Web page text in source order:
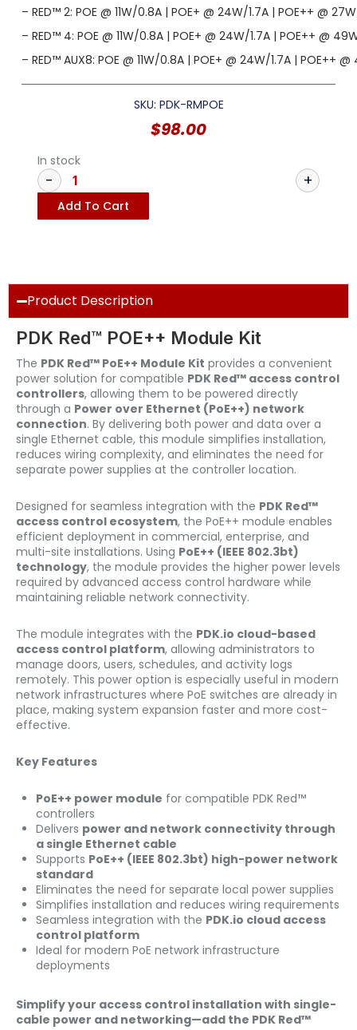
– RED™ 2: POE @ 11W/0.8A | POE+ @ 24W/1.7A | POE++ @
– RED™ 4: POE @ 11W/0.8A | POE+ @ 24W/1.7A | POE++ @
– RED™ AUX8: POE @ 11W/0.8A | POE+ @ 24W/1.7A | POE++
SKU: PDK-RMPOE
$98.00
In stock
Add To Cart
Product Description
PDK Red™ POE++ Module Kit
The PDK Red™ PoE++ Module Kit provides a convenient
power solution for compatible PDK Red™ access control
controllers, allowing them to be powered directly
through a Power over Ethernet (PoE++) network
connection. By delivering both power and data over a
single Ethernet cable, this module simplifies installation,
reduces wiring complexity, and eliminates the need for
separate power supplies at the controller location.
Designed for seamless integration with the PDK Red™
access control ecosystem, the PoE++ module enables
efficient deployment in commercial, enterprise, and
multi-site installations. Using PoE++ (IEEE 802.3bt)
technology, the module provides the higher power levels
required by advanced access control hardware while
maintaining reliable network connectivity.
The module integrates with the PDK.io cloud-based
access control platform, allowing administrators to
manage doors, users, schedules, and activity logs
remotely. This power option is especially useful in modern
network infrastructures where PoE switches are already in
place, making system expansion faster and more cost-
effective.
Key Features
PoE++ power module for compatible PDK Red™
controllers
Delivers power and network connectivity through
a single Ethernet cable
Supports PoE++ (IEEE 802.3bt) high-power network
standard
Eliminates the need for separate local power supplies
Simplifies installation and reduces wiring requirements
Seamless integration with the PDK.io cloud access
control platform
Ideal for modern PoE network infrastructure
deployments
Simplify your access control installation with single-
cable power and networking—add the PDK Red™